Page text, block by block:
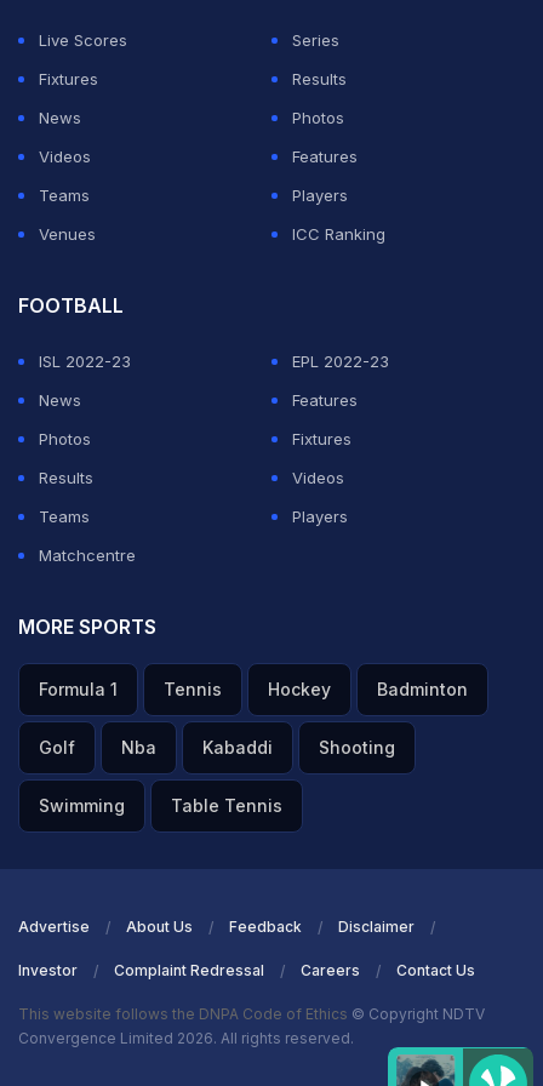
View this post on Instagram
Live Scores
Series
Fixtures
Results
News
Photos
Videos
Features
Teams
Players
Venues
ICC Ranking
FOOTBALL
ISL 2022-23
EPL 2022-23
News
Features
Photos
Fixtures
Results
Videos
Teams
Players
Matchcentre
MORE SPORTS
Formula 1 Tennis Hockey Badminton
Golf Nba Kabaddi Shooting
Swimming Table Tennis
Advertise About Us Feedback Disclaimer
Investor Complaint Redressal Careers Contact Us
This website follows the DNPA Code of Ethics © Copyright NDTV
Convergence Limited 2026. All rights reserved.